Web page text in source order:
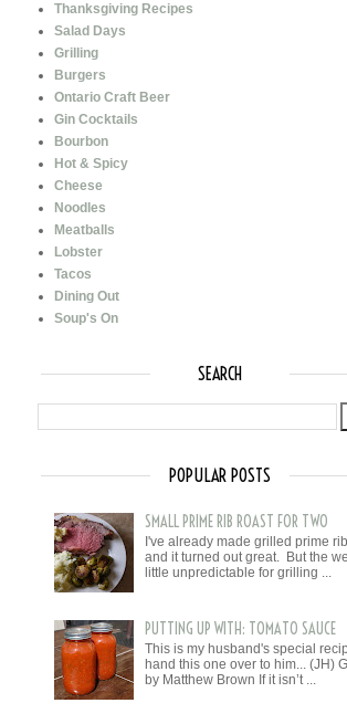
Thanksgiving Recipes
Salad Days
Grilling
Burgers
Ontario Craft Beer
Gin Cocktails
Bourbon
Hot & Spicy
Cheese
Noodles
Meatballs
Lobster
Tacos
Dining Out
Soup's On
SEARCH
POPULAR POSTS
SMALL PRIME RIB ROAST FOR TWO
I've already made grilled prime
and it turned out great. But the
little unpredictable for grilling ...
PUTTING UP WITH: TOMATO SAUCE
This is my husband's special
hand this one over to him... (JH)
by Matthew Brown If it isn’t ...